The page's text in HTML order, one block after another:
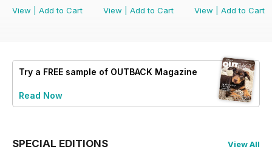
View
Add to Cart
View
Add to Cart
View
Add to Cart
Try a FREE sample of OUTBACK Magazine
Read Now
SPECIAL EDITIONS View All